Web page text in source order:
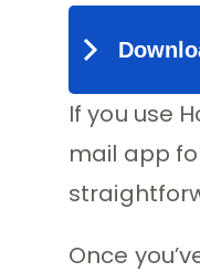
If you use
mail app
Once